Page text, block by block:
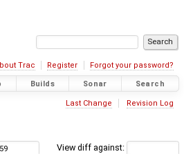
Trac Register Forgot your password?
Builds Sonar Search
Last Change Revision Log
View diff against: